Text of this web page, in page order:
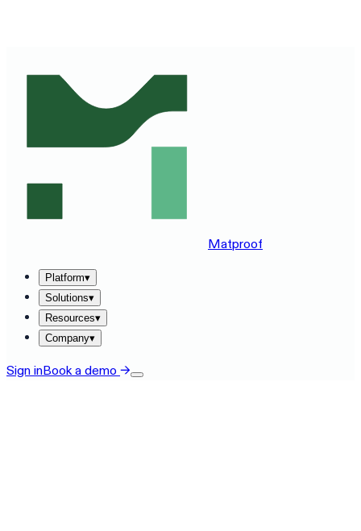
Matproof
Platform▾
Solutions▾
Resources▾
Company▾
Sign inBook a demo →